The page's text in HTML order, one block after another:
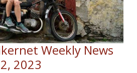
Weekly News
2023